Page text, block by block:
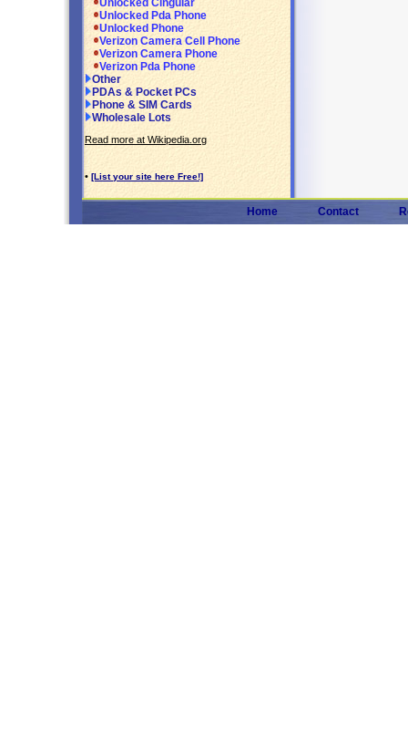
Unlocked Cingular
Unlocked Pda Phone
Unlocked Phone
Verizon Camera Cell Phone
Verizon Camera Phone
Verizon Pda Phone
Other
PDAs & Pocket PCs
Phone & SIM Cards
Wholesale Lots
Read more at Wikipedia.org
• [List your site here Free!]
Home Contact